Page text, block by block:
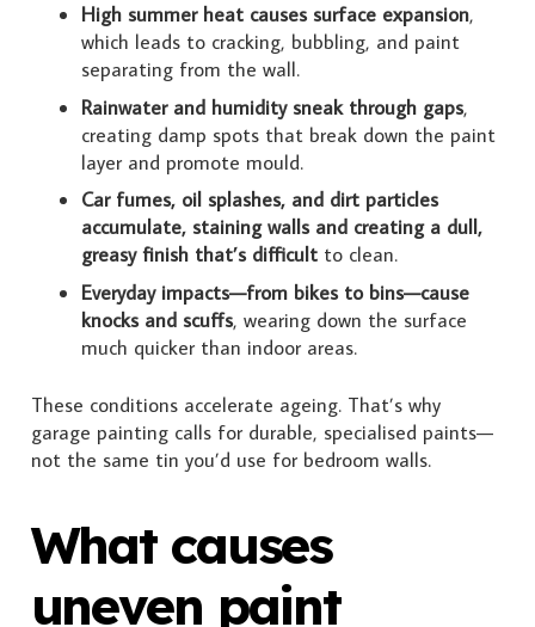
High summer heat causes surface expansion,
which leads to cracking, bubbling, and paint
separating from the wall.
Rainwater and humidity sneak through gaps,
creating damp spots that break down the paint
layer and promote mould.
Car fumes, oil splashes, and dirt particles
accumulate, staining walls and creating a dull,
greasy finish that’s difficult to clean.
Everyday impacts—from bikes to bins—cause
knocks and scuffs, wearing down the surface
much quicker than indoor areas.
These conditions accelerate ageing. That’s why
garage painting calls for durable, specialised paints—
not the same tin you’d use for bedroom walls.
What causes
uneven paint